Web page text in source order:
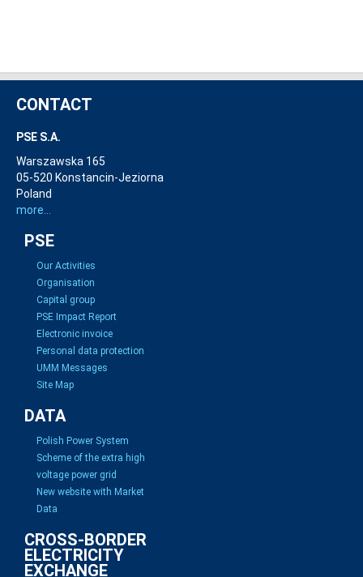
CONTACT
PSE S.A.
Warszawska 165
05-520 Konstancin-Jeziorna
Poland
more...
PSE
Our Activities
Organisation
Capital group
PSE Impact Report
Electronic invoice
Personal data protection
UMM Messages
Site Map
DATA
Polish Power System
Scheme of the extra high
voltage power grid
New website with Market
Data
CROSS-BORDER
ELECTRICITY
EXCHANGE